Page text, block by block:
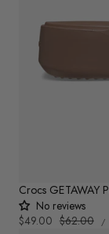
Crocs GETAWAY
No reviews
Sale
$49.00 Regular
$62.00 /